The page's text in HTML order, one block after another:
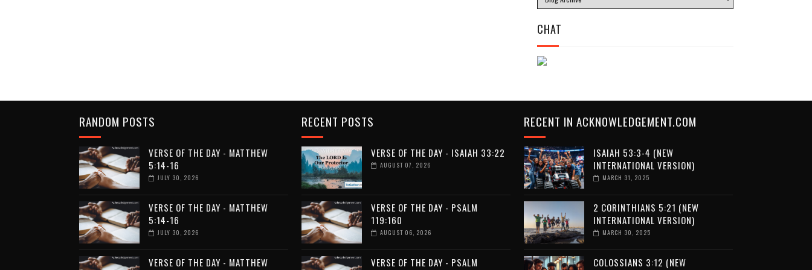
CHAT
RANDOM POSTS
VERSE OF THE DAY - MATTHEW
5:14-16
JULY 30, 2026
VERSE OF THE DAY - MATTHEW
5:14-16
JULY 30, 2026
VERSE OF THE DAY - MATTHEW
RECENT POSTS
VERSE OF THE DAY - ISAIAH 33:22
AUGUST 07, 2026
VERSE OF THE DAY - PSALM
119:160
AUGUST 06, 2026
VERSE OF THE DAY - PSALM
RECENT IN ACKNOWLEDGEMENT.COM
ISAIAH 53:3-4 (NEW
INTERNATIONAL VERSION)
MARCH 31, 2025
2 CORINTHIANS 5:21 (NEW
INTERNATIONAL VERSION)
MARCH 30, 2025
COLOSSIANS 3:12 (NEW